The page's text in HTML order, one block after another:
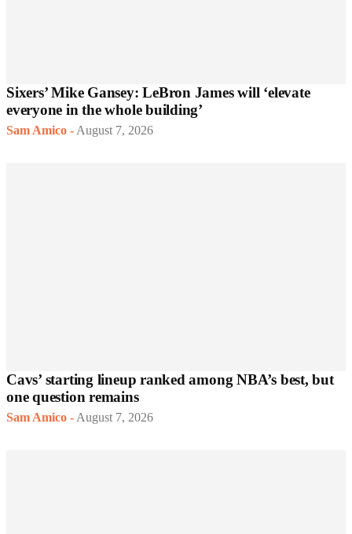
Sixers’ Mike Gansey: LeBron James will ‘elevate
everyone in the whole building’
Sam Amico - August 7, 2026
Cavs’ starting lineup ranked among NBA’s best, but
one question remains
Sam Amico - August 7, 2026